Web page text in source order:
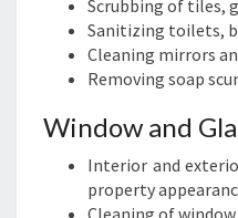
Scrubbing of tiles,
Sanitizing toilets,
Cleaning mirrors
Removing soap
Window and
Interior and
property
Cleaning of